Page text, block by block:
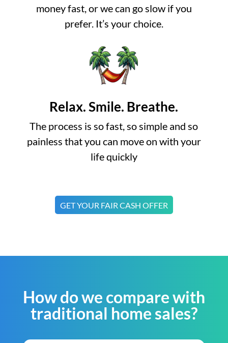
money fast, or we can go slow if you
prefer. It’s your choice.
Relax. Smile. Breathe.
The process is so fast, so simple and so
painless that you can move on with your
life quickly
GET YOUR FAIR CASH OFFER
How do we compare with
traditional home sales?